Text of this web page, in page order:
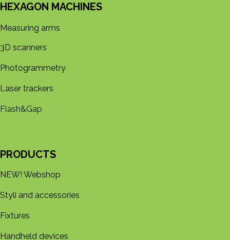
HEXAGON MACHINES
Measuring arms
3D s​​canners
Photogrammetry
Laser trackers
Flash&Gap
PRODUCTS
NEW! Webshop
Styli and accessories
Fixtures
Handheld devices